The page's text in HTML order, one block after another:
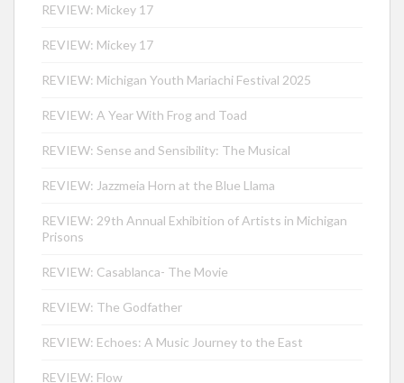
REVIEW: Mickey 17
REVIEW: Mickey 17
REVIEW: Michigan Youth Mariachi Festival 2025
REVIEW: A Year With Frog and Toad
REVIEW: Sense and Sensibility: The Musical
REVIEW: Jazzmeia Horn at the Blue Llama
REVIEW: 29th Annual Exhibition of Artists in Michigan
Prisons
REVIEW: Casablanca- The Movie
REVIEW: The Godfather
REVIEW: Echoes: A Music Journey to the East
REVIEW: Flow